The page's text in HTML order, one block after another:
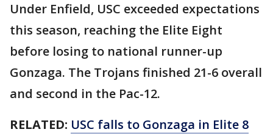
Under Enfield, USC exceeded expectations
this season, reaching the Elite Eight
before losing to national runner-up
Gonzaga. The Trojans finished 21-6 overall
and second in the Pac-12.
RELATED: USC falls to Gonzaga in Elite 8